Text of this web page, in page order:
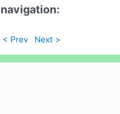
< Prev Next >